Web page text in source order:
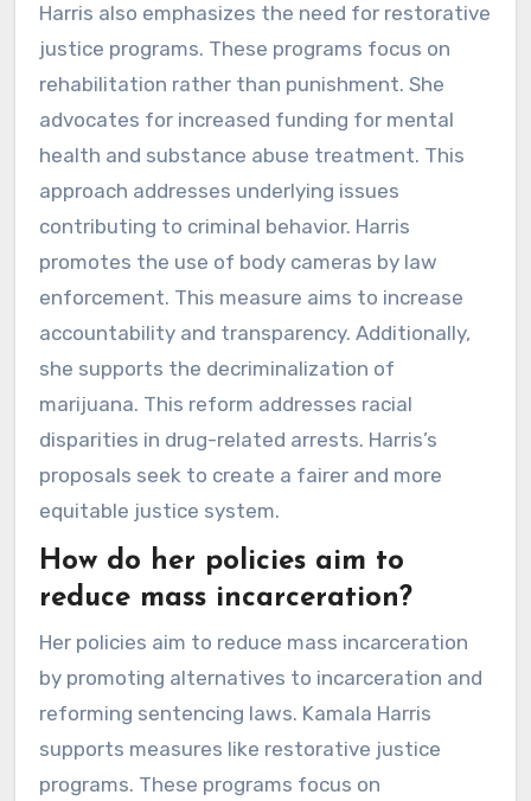
Harris also emphasizes the need for restorative
justice programs. These programs focus on
rehabilitation rather than punishment. She
advocates for increased funding for mental
health and substance abuse treatment. This
approach addresses underlying issues
contributing to criminal behavior. Harris
promotes the use of body cameras by law
enforcement. This measure aims to increase
accountability and transparency. Additionally,
she supports the decriminalization of
marijuana. This reform addresses racial
disparities in drug-related arrests. Harris’s
proposals seek to create a fairer and more
equitable justice system.
How do her policies aim to
reduce mass incarceration?
Her policies aim to reduce mass incarceration
by promoting alternatives to incarceration and
reforming sentencing laws. Kamala Harris
supports measures like restorative justice
programs. These programs focus on